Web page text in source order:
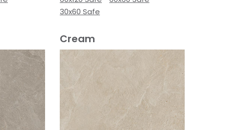
30x60 Safe
Cream